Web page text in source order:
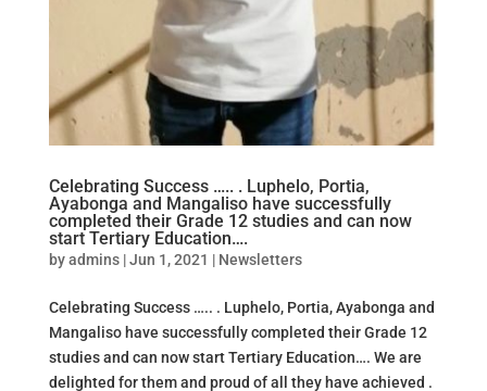
Celebrating Success ….. . Luphelo, Portia,
Ayabonga and Mangaliso have successfully
completed their Grade 12 studies and can now
start Tertiary Education….
byadmins|Jun 1, 2021 | Newsletters
Celebrating Success ….. . Luphelo, Portia, Ayabonga and
Mangaliso have successfully completed their Grade 12
studies and can now start Tertiary Education…. We are
delighted for them and proud of all they have achieved .